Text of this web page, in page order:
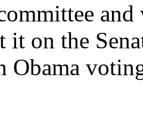
and
it on the
Obama